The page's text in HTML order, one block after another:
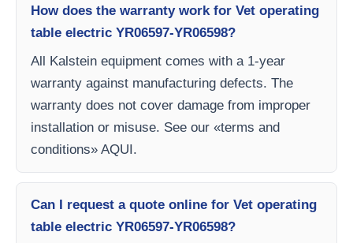
How does the warranty work for Vet operating
table electric YR06597-YR06598?
All Kalstein equipment comes with a 1-year
warranty against manufacturing defects. The
warranty does not cover damage from improper
installation or misuse. See our «terms and
conditions» AQUI.
Can I request a quote online for Vet operating
table electric YR06597-YR06598?